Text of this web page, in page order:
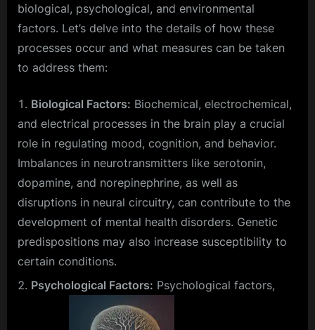
biological, psychological, and environmental
factors. Let’s delve into the details of how these
processes occur and what measures can be taken
to address them:
Biological Factors: Biochemical, electrochemical,
and electrical processes in the brain play a crucial
role in regulating mood, cognition, and behavior.
Imbalances in neurotransmitters like serotonin,
dopamine, and norepinephrine, as well as
disruptions in neural circuitry, can contribute to the
development of mental health disorders. Genetic
predispositions may also increase susceptibility to
certain conditions.
Psychological Factors: Psychological factors,